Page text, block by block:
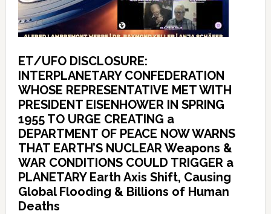
ET/UFO DISCLOSURE:
INTERPLANETARY CONFEDERATION
WHOSE REPRESENTATIVE MET WITH
PRESIDENT EISENHOWER IN SPRING
1955 TO URGE CREATING a
DEPARTMENT OF PEACE NOW WARNS
THAT EARTH’S NUCLEAR Weapons &
WAR CONDITIONS COULD TRIGGER a
PLANETARY Earth Axis Shift, Causing
Global Flooding & Billions of Human
Deaths